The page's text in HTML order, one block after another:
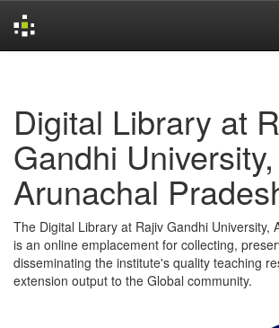
Digital Library at
Gandhi University,
Arunachal
The Digital Library at Rajiv Gandhi University,
is an online emplacement for collecting,
disseminating the institute's quality teaching
extension output to the Global community.